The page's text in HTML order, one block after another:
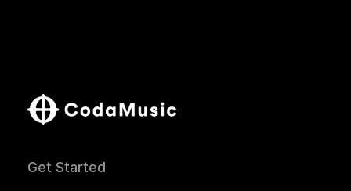
Get Started